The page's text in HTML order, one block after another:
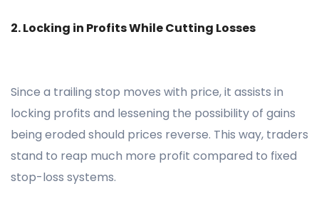
2. Locking in Profits While Cutting Losses
Since a trailing stop moves with price, it assists in
locking profits and lessening the possibility of gains
being eroded should prices reverse. This way, traders
stand to reap much more profit compared to fixed
stop-loss systems.